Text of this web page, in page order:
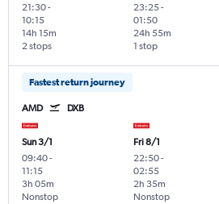
21:30-
10:15
2 stops
14h 15m
23:25-
01:50
1 stop
24h 55m
Fastest return journey
AMD DXB
Sun 3/1
09:40-
11:15
Nonstop
3h 05m
Fri 8/1
22:50-
02:55
Nonstop
2h 35m